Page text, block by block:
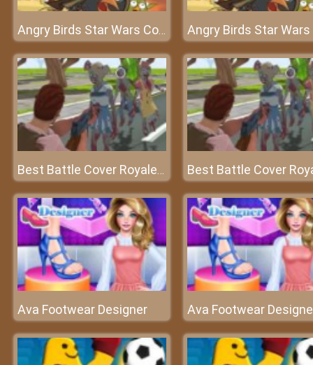
Angry Birds Star Wars Coloring
Best Battle Cover Royale 2022
Ava Footwear Designer Ava Footwear